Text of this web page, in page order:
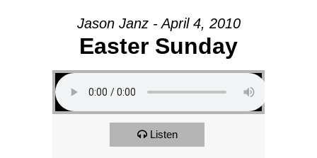
Jason Janz - April 4, 2010
Easter Sunday
Listen